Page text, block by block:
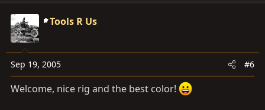
for now
Tools R Us
Sep 19, 2005 #6
Welcome, nice rig and the best color!